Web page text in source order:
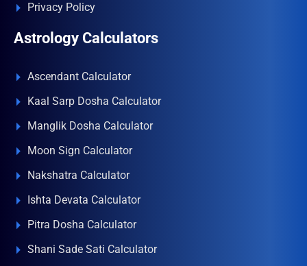
Privacy Policy
Astrology Calculators
Ascendant Calculator
Kaal Sarp Dosha Calculator
Manglik Dosha Calculator
Moon Sign Calculator
Nakshatra Calculator
Ishta Devata Calculator
Pitra Dosha Calculator
Shani Sade Sati Calculator